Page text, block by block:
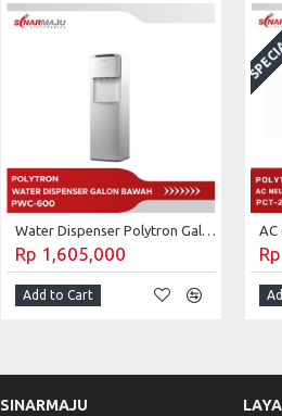
Water Dispenser Polytron Galon Bawah PWC-600
Rp 1,605,000
Add to Cart
SINARMAJU